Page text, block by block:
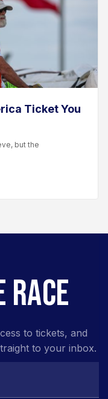
Ticket You
but the
RACE
to tickets, and
to your inbox.